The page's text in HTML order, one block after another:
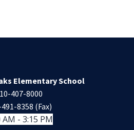
Elementary School
407-8000
8358 (Fax)
AM - 3:15 PM